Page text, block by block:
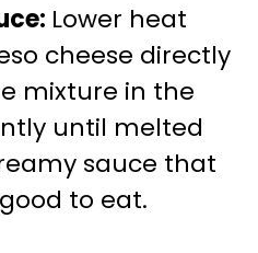
: Lower heat
cheese directly
mixture in the
until melted
sauce that
to eat.